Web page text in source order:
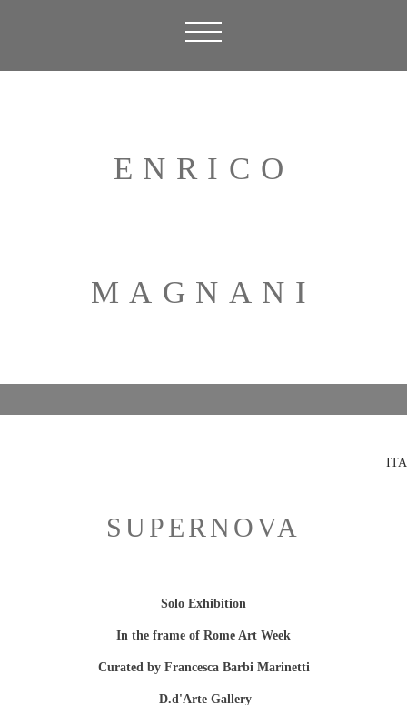
ENRICO
MAGNANI
ITA
SUPERNOVA
Solo Exhibition
In the frame of Rome Art Week
Curated by Francesca Barbi Marinetti
D.d'Arte Gallery